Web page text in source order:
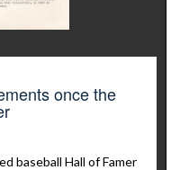
once the
baseball Hall of Famer